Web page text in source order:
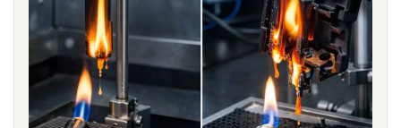
evaluation should reflect actual operating conditions. For
modified nylon materials, factors such as fiber content,
interface compatibility, processing orientation, and
environmental humidity can significantly influence fatigue
performance. Ultimately, reliable engineering decisions
require understanding how materials behave under long-